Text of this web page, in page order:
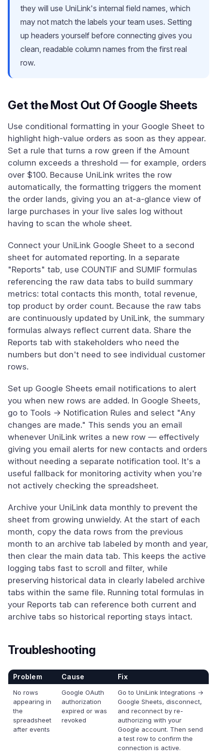
they will use UniLink's internal field names, which
may not match the labels your team uses. Setting
up headers yourself before connecting gives you
clean, readable column names from the first real
row.
Get the Most Out Of Google Sheets
Use conditional formatting in your Google Sheet to
highlight high-value orders as soon as they appear.
Set a rule that turns a row green if the Amount
column exceeds a threshold — for example, orders
over $100. Because UniLink writes the row
automatically, the formatting triggers the moment
the order lands, giving you an at-a-glance view of
large purchases in your live sales log without
having to scan the whole sheet.
Connect your UniLink Google Sheet to a second
sheet for automated reporting. In a separate
"Reports" tab, use COUNTIF and SUMIF formulas
referencing the raw data tabs to build summary
metrics: total contacts this month, total revenue,
top product by order count. Because the raw tabs
are continuously updated by UniLink, the summary
formulas always reflect current data. Share the
Reports tab with stakeholders who need the
numbers but don't need to see individual customer
rows.
Set up Google Sheets email notifications to alert
you when new rows are added. In Google Sheets,
go to Tools → Notification Rules and select "Any
changes are made." This sends you an email
whenever UniLink writes a new row — effectively
giving you email alerts for new contacts and orders
without needing a separate notification tool. It's a
useful fallback for monitoring activity when you're
not actively checking the spreadsheet.
Archive your UniLink data monthly to prevent the
sheet from growing unwieldy. At the start of each
month, copy the data rows from the previous
month to an archive tab labeled by month and year,
then clear the main data tab. This keeps the active
logging tabs fast to scroll and filter, while
preserving historical data in clearly labeled archive
tabs within the same file. Running total formulas in
your Reports tab can reference both current and
archive tabs so historical reporting stays intact.
Troubleshooting
Problem Cause Fix
No rows
appearing in
the
spreadsheet
after events
Google OAuth
authorization
expired or was
revoked
Go to UniLink Integrations →
Google Sheets, disconnect,
and reconnect by re-
authorizing with your
Google account. Then send
a test row to confirm the
connection is active.